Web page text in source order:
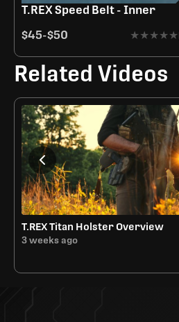
T.REX Speed Belt - Inner
$45-$50 ★★★★★
★★★★★
Related Videos
T.REX Titan Holster Overview
3 weeks ago